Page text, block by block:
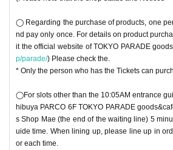
◯ Regarding the purchase of products, one
nd pay only once. For details on product
it the official website of TOKYO PARADE
p/parade/) Please check the.
* Only the person who has the Tickets can
◯For slots other than the 10:05AM entrance
hibuya PARCO 6F TOKYO PARADE
s Shop Mae (the end of the waiting line) 5
uide time. When lining up, please line up in
or each time.